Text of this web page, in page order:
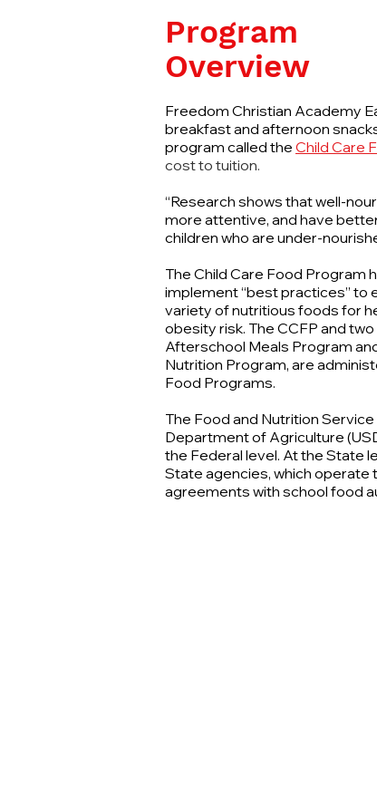
Program
Overview
Freedom Christian Academy
breakfast and afternoon
program called the Child Care
cost to tuition.
“Research shows that well-
more attentive, and have
children who are under-
The Child Care Food Program
implement “best practices” to
variety of nutritious foods for
obesity risk. The CCFP and
Afterschool Meals Program
Nutrition Program, are
Food Programs.
The Food and Nutrition
Department of Agriculture
the Federal level. At the State
State agencies, which operate
agreements with school food